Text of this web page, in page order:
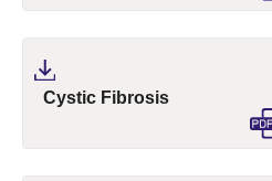
Cystic Fibrosis(pdf, opens